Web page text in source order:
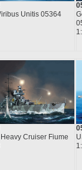
Unitis 05364
Cruiser Fiume